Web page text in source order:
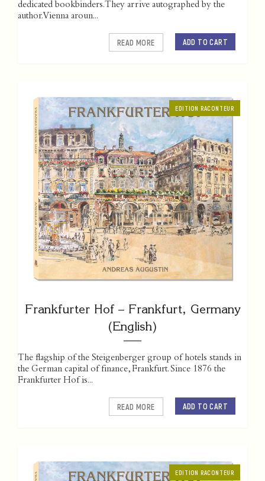
dedicated bookbinders. They arrive autographed by the
author. Vienna aroun...
ADD TO CART
READ MORE
EDITION RACONTEUR
Frankfurter Hof – Frankfurt, Germany
(English)
The flagship of the Steigenberger group of hotels stands in
the German capital of finance, Frankfurt. Since 1876 the
Frankfurter Hof is...
ADD TO CART
READ MORE
EDITION RACONTEUR